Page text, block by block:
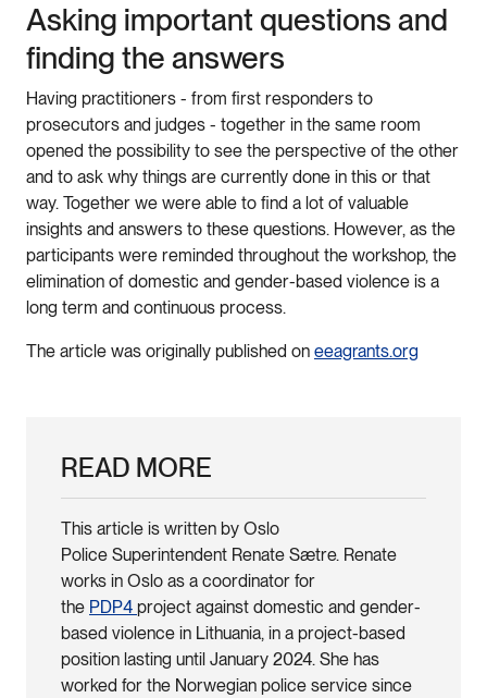
Asking important questions and
finding the answers
Having practitioners - from first responders to
prosecutors and judges - together in the same room
opened the possibility to see the perspective of the other
and to ask why things are currently done in this or that
way. Together we were able to find a lot of valuable
insights and answers to these questions. However, as the
participants were reminded throughout the workshop, the
elimination of domestic and gender-based violence is a
long term and continuous process.
The article was originally published on eeagrants.org
READ MORE
This article is written by Oslo
Police Superintendent Renate Sætre. Renate
works in Oslo as a coordinator for
the PDP4 project against domestic and gender-
based violence in Lithuania, in a project-based
position lasting until January 2024. She has
worked for the Norwegian police service since